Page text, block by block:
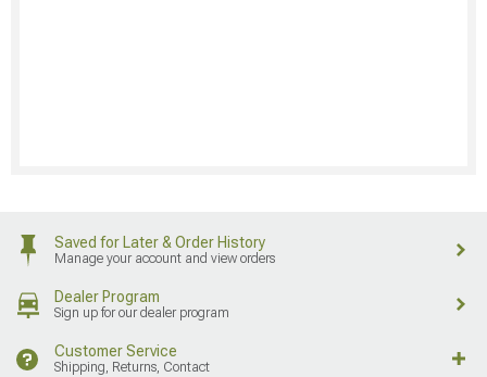
Saved for Later & Order History
Manage your account and view orders
Dealer Program
Sign up for our dealer program
Customer Service
Shipping, Returns, Contact